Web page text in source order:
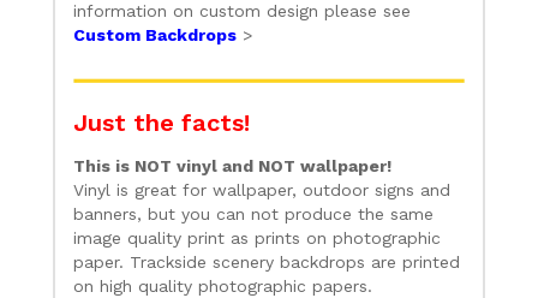
information on custom design please see
Custom Backdrops >
Just the facts!
This is NOT vinyl and NOT wallpaper!
Vinyl is great for wallpaper, outdoor signs and
banners, but you can not produce the same
image quality print as prints on photographic
paper. Trackside scenery backdrops are printed
on high quality photographic papers.